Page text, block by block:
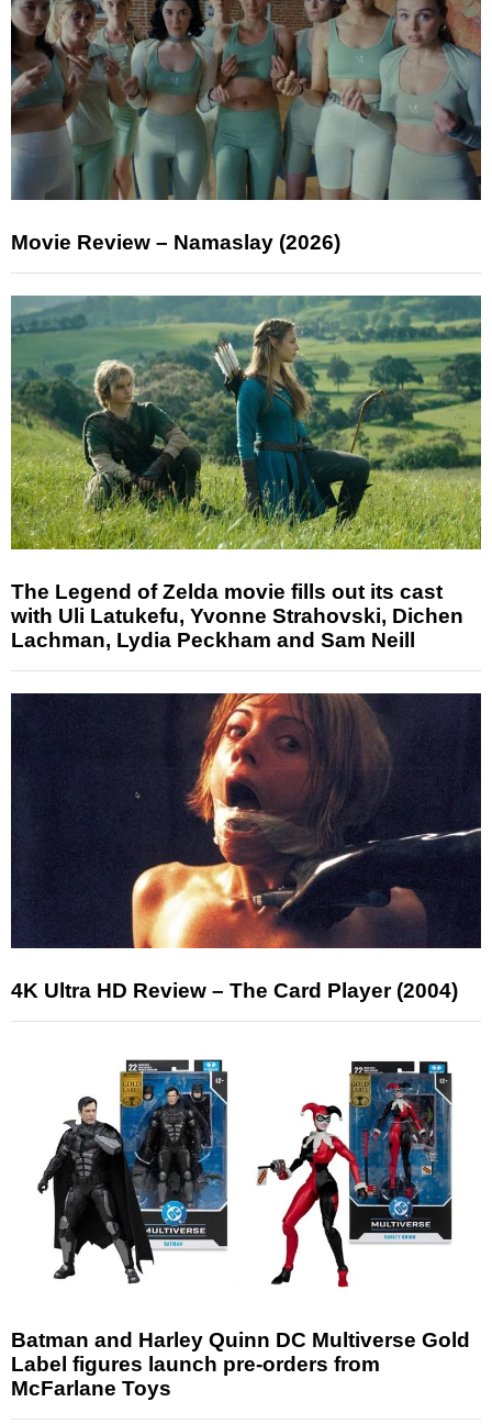
Movie Review – Namaslay (2026)
The Legend of Zelda movie fills out its cast
with Uli Latukefu, Yvonne Strahovski, Dichen
Lachman, Lydia Peckham and Sam Neill
4K Ultra HD Review – The Card Player (2004)
Batman and Harley Quinn DC Multiverse Gold
Label figures launch pre-orders from
McFarlane Toys